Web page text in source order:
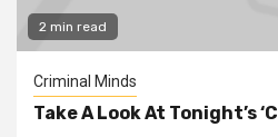
2 min read
Criminal Minds
Take A Look At Tonight’s